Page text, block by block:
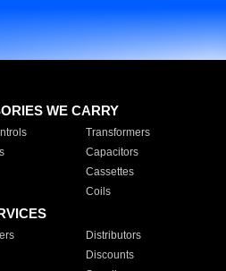
WE CARRY
Transformers
Capacitors
Cassettes
Coils
Distributors
Discounts